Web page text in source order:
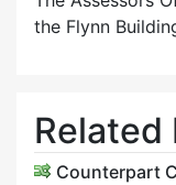
the Flynn
Counterpart